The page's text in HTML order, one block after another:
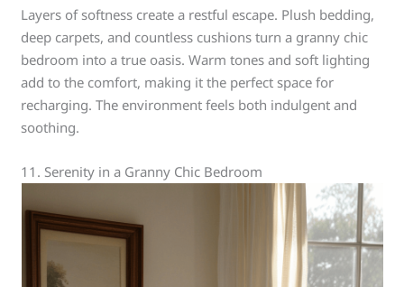
Layers of softness create a restful escape. Plush bedding,
deep carpets, and countless cushions turn a granny chic
bedroom into a true oasis. Warm tones and soft lighting
add to the comfort, making it the perfect space for
recharging. The environment feels both indulgent and
soothing.
11. Serenity in a Granny Chic Bedroom